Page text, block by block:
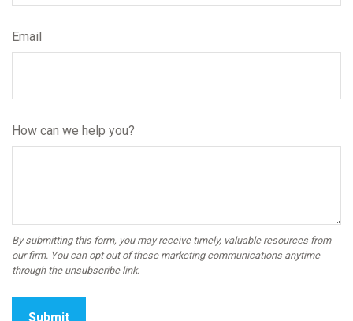
Email
How can we help you?